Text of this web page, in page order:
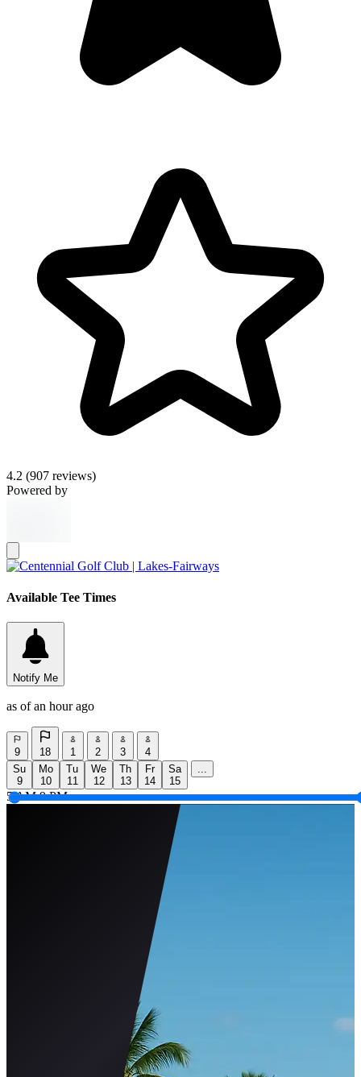
4.2 (907 reviews)
Powered by
Available Tee Times
Notify Me
as of an hour ago
9 18 1 2 3
4
Su
9
Mo
10
Tu
11
We
12
Th
13
Fr
14
Sa
15
...
5 AM 9 PM